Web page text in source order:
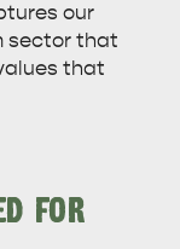
our
sector that
that
FOR